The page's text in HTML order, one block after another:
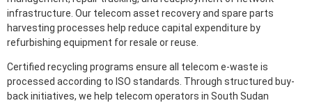
infrastructure. Our telecom asset recovery and spare parts
harvesting processes help reduce capital expenditure by
refurbishing equipment for resale or reuse.
Certified recycling programs ensure all telecom e-waste is
processed according to ISO standards. Through structured buy-
back initiatives, we help telecom operators in South Sudan